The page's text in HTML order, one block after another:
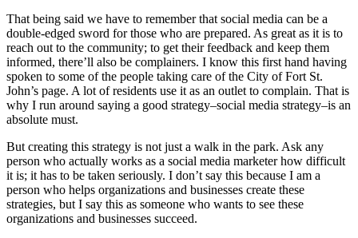
That being said we have to remember that social media can be a
double-edged sword for those who are prepared. As great as it is to
reach out to the community; to get their feedback and keep them
informed, there’ll also be complainers. I know this first hand having
spoken to some of the people taking care of the City of Fort St.
John’s page. A lot of residents use it as an outlet to complain. That is
why I run around saying a good strategy–social media strategy–is an
absolute must.
But creating this strategy is not just a walk in the park. Ask any
person who actually works as a social media marketer how difficult
it is; it has to be taken seriously. I don’t say this because I am a
person who helps organizations and businesses create these
strategies, but I say this as someone who wants to see these
organizations and businesses succeed.